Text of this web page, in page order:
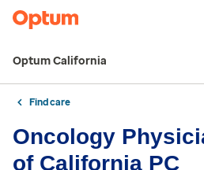
Optum California
Find care
Oncology
of California PC